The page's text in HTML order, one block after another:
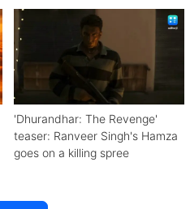
'Dhurandhar: The Revenge'
teaser: Ranveer Singh's Hamza
goes on a killing spree